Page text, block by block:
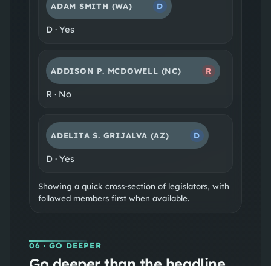
ADAM SMITH (WA) D
D· Yes
ADDISON P. MCDOWELL (NC) R
R · No
ADELITA S. GRIJALVA (AZ) D
D· Yes
Showing a quick cross-section of legislators, with
followed members first when available.
06 · GO DEEPER